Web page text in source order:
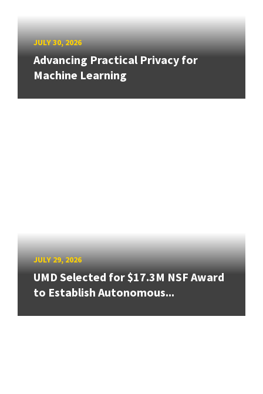
JULY 30, 2026
Advancing Practical Privacy for
Machine Learning
JULY 29, 2026
UMD Selected for $17.3M NSF Award
to Establish Autonomous...